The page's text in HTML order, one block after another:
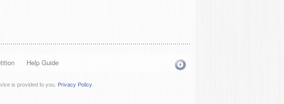
Help Guide
is provided to you. Privacy Policy.